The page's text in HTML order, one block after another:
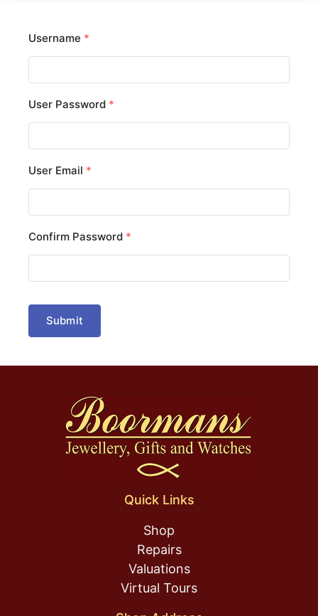
Username *
User Password *
User Email *
Confirm Password *
Submit
Quick Links
Shop
Repairs
Valuations
Virtual Tours